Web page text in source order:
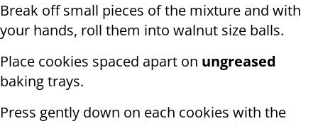
Break off small pieces of the mixture and with
your hands, roll them into walnut size balls.
Place cookies spaced apart on ungreased
baking trays.
Press gently down on each cookies with the